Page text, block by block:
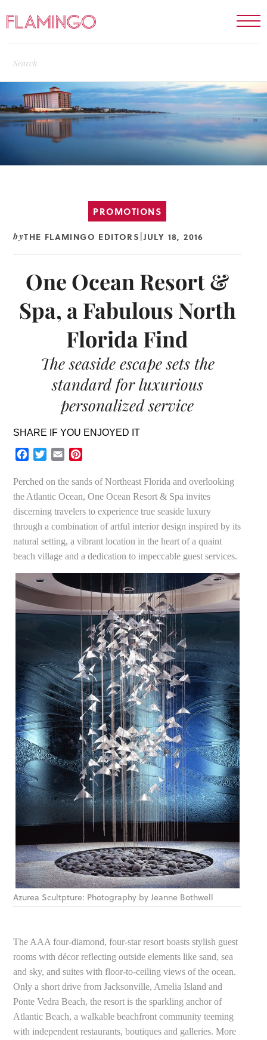
PROMOTIONS
byTHE FLAMINGO EDITORS |JULY 18, 2016
One Ocean Resort &
Spa, a Fabulous North
Florida Find
The seaside escape sets the
standard for luxurious
personalized service
SHARE IF YOU ENJOYED IT
Facebook
TwitterEmail
Perched on the sands of Northeast Florida and overlooking
the Atlantic Ocean, One Ocean Resort & Spa invites
discerning travelers to experience true seaside luxury
through a combination of artful interior design inspired by its
natural setting, a vibrant location in the heart of a quaint
beach village and a dedication to impeccable guest services.
Azurea Scultpture: Photography by Jeanne Bothwell
The AAA four-diamond, four-star resort boasts stylish guest
rooms with décor reflecting outside elements like sand, sea
and sky, and suites with floor-to-ceiling views of the ocean.
Only a short drive from Jacksonville, Amelia Island and
Ponte Vedra Beach, the resort is the sparkling anchor of
Atlantic Beach, a walkable beachfront community teeming
with independent restaurants, boutiques and galleries. More